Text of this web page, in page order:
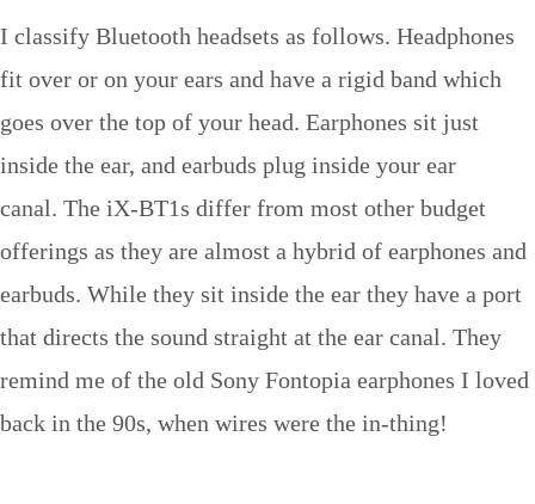
I classify Bluetooth headsets as follows. Headphones
fit over or on your ears and have a rigid band which
goes over the top of your head. Earphones sit just
inside the ear, and earbuds plug inside your ear
canal. The iX-BT1s differ from most other budget
offerings as they are almost a hybrid of earphones and
earbuds. While they sit inside the ear they have a port
that directs the sound straight at the ear canal. They
remind me of the old Sony Fontopia earphones I loved
back in the 90s, when wires were the in-thing!